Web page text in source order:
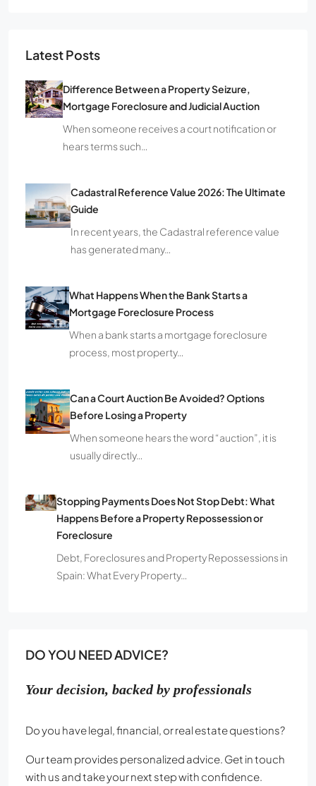
Latest Posts
Difference Between a Property Seizure,
Mortgage Foreclosure and Judicial Auction
When someone receives a court notification or
hears terms such…
Cadastral Reference Value 2026: The Ultimate
Guide
In recent years, the Cadastral reference value
has generated many…
What Happens When the Bank Starts a
Mortgage Foreclosure Process
When a bank starts a mortgage foreclosure
process, most property…
Can a Court Auction Be Avoided? Options
Before Losing a Property
When someone hears the word “auction”, it is
usually directly…
Stopping Payments Does Not Stop Debt: What
Happens Before a Property Repossession or
Foreclosure
Debt, Foreclosures and Property Repossessions in
Spain: What Every Property…
DO YOU NEED ADVICE?
Your decision, backed by professionals
Do you have legal, financial, or real estate questions?
Our team provides personalized advice. Get in touch
with us and take your next step with confidence.